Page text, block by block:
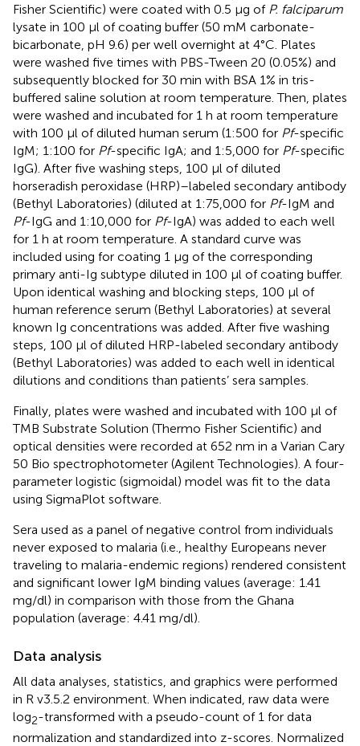
Fisher Scientific) were coated with 0.5 µg of P. falciparum
lysate in 100 µl of coating buffer (50 mM carbonate-
bicarbonate, pH 9.6) per well overnight at 4°C. Plates
were washed five times with PBS-Tween 20 (0.05%) and
subsequently blocked for 30 min with BSA 1% in tris-
buffered saline solution at room temperature. Then, plates
were washed and incubated for 1 h at room temperature
with 100 µl of diluted human serum (1:500 for Pf-specific
IgM; 1:100 for Pf-specific IgA; and 1:5,000 for Pf-specific
IgG). After five washing steps, 100 µl of diluted
horseradish peroxidase (HRP)–labeled secondary antibody
(Bethyl Laboratories) (diluted at 1:75,000 for Pf-IgM and
Pf-IgG and 1:10,000 for Pf-IgA) was added to each well
for 1 h at room temperature. A standard curve was
included using for coating 1 µg of the corresponding
primary anti-Ig subtype diluted in 100 µl of coating buffer.
Upon identical washing and blocking steps, 100 µl of
human reference serum (Bethyl Laboratories) at several
known Ig concentrations was added. After five washing
steps, 100 µl of diluted HRP-labeled secondary antibody
(Bethyl Laboratories) was added to each well in identical
dilutions and conditions than patients’ sera samples.
Finally, plates were washed and incubated with 100 µl of
TMB Substrate Solution (Thermo Fisher Scientific) and
optical densities were recorded at 652 nm in a Varian Cary
50 Bio spectrophotometer (Agilent Technologies). A four-
parameter logistic (sigmoidal) model was fit to the data
using SigmaPlot software.
Sera used as a panel of negative control from individuals
never exposed to malaria (i.e., healthy Europeans never
traveling to malaria-endemic regions) rendered consistent
and significant lower IgM binding values (average: 1.41
mg/dl) in comparison with those from the Ghana
population (average: 4.41 mg/dl).
Data analysis
All data analyses, statistics, and graphics were performed
in R v3.5.2 environment. When indicated, raw data were
log2-transformed with a pseudo-count of 1 for data
normalization and standardized into z-scores. Normalized